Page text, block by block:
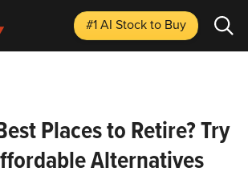
#1 AI Stockto Buy
Places to Retire? Try
Alternatives